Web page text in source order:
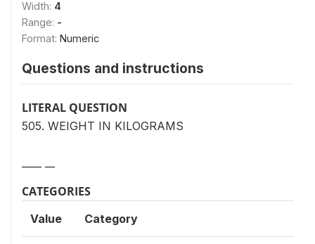
Width: 4
Range: -
Format: Numeric
Questions and instructions
LITERAL QUESTION
505. WEIGHT IN KILOGRAMS
CATEGORIES
Value Category